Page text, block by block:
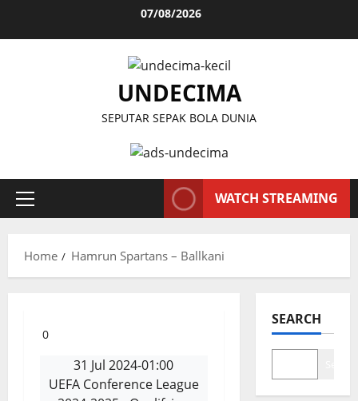
07/08/2026
UNDECIMA
SEPUTAR SEPAK BOLA DUNIA
Primary
WATCH STREAMING
Home Hamrun Spartans – Ballkani
0
31 Jul 2024-01:00
UEFA Conference League
SEARCH